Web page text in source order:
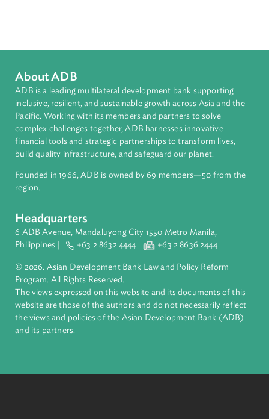
About ADB
ADB is a leading multilateral development bank supporting
inclusive, resilient, and sustainable growth across Asia and
Pacific. Working with its members and partners to solve
complex challenges together, ADB harnesses innovative
build quality infrastructure, and safeguard our planet.
Founded in 1966, ADB is owned by 69 members—50 from
region.
Headquarters
6 ADB Avenue, Mandaluyong City 1550 Metro Manila,
Philippines | +63 2 8632 4444 +63 2 8636 2444